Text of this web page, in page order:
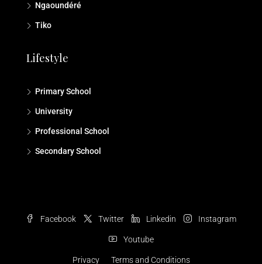
Ngaoundéré
Tiko
Lifestyle
Primary School
University
Professional School
Secondary School
Facebook Twitter Linkedin Instagram
Youtube
Privacy Terms and Conditions